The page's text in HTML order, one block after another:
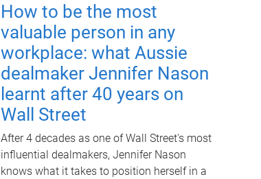
How to be the most
valuable person in any
workplace: what Aussie
dealmaker Jennifer Nason
learnt after 40 years on
Wall Street
After 4 decades as one of Wall Street's most
influential dealmakers, Jennifer Nason
knows what it takes to position herself in a